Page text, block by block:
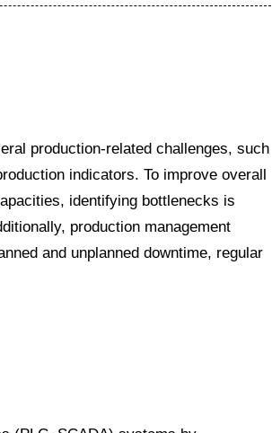
production-related challenges, such
indicators. To improve overall
identifying bottlenecks is
production management
and unplanned downtime, regular